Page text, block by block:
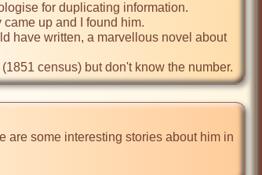
for duplicating information.
up and I found him.
have written, a marvellous novel about
census) but don't know the number.
are some interesting stories about him in